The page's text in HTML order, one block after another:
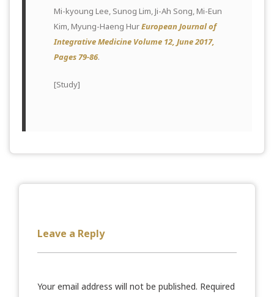
Mi-kyoung Lee, Sunog Lim, Ji-Ah Song, Mi-Eun
Kim, Myung-Haeng HurEuropean Journal of
Integrative Medicine Volume 12, June 2017,
Pages 79-86.
[Study]
Leave a Reply
Your email address will not be published. Required